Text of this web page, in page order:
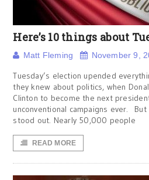
Here’s 10 things about
Matt Fleming November 9,
Tuesday’s election upended
they knew about politics, when
Clinton to become the next
unconventional campaigns ever.
stood out. Nearly 50,000 people
READ MORE